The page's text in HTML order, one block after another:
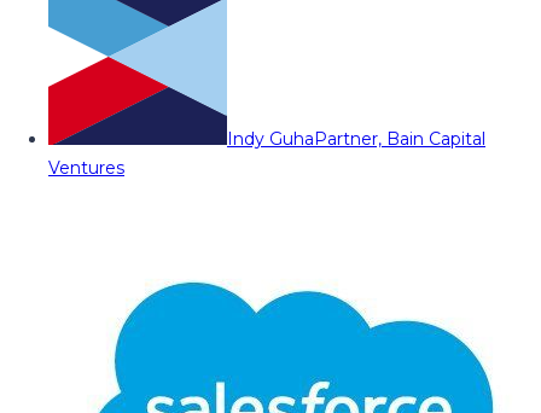
Indy GuhaPartner, Bain Capital
Ventures